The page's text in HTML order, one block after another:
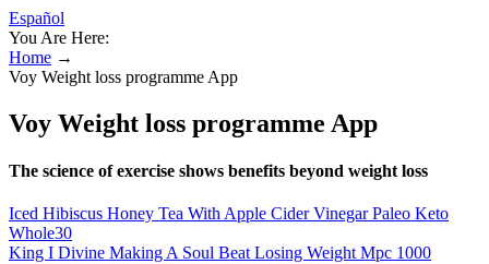
Español
You Are Here:
Home →
‎Voy Weight loss programme App
‎Voy Weight loss programme App
The science of exercise shows benefits beyond weight loss
Iced Hibiscus Honey Tea With Apple Cider Vinegar Paleo Keto
Whole30
King I Divine Making A Soul Beat Losing Weight Mpc 1000